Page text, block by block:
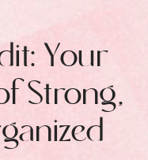
Your
Strong,